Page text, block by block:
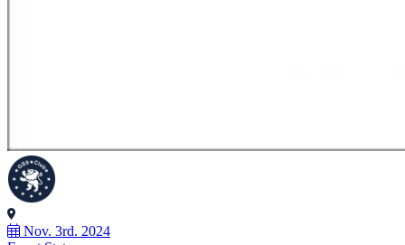
Nov. 3rd. 2024